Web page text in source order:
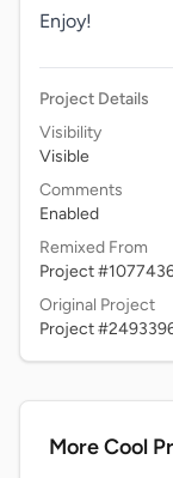
Enjoy!
Project Details
Visibility
Visible
Comments
Enabled
Remixed From
Project
Original Project
Project
More Cool